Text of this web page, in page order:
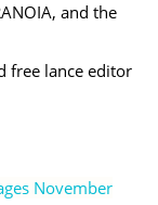
and the
free lance editor
November